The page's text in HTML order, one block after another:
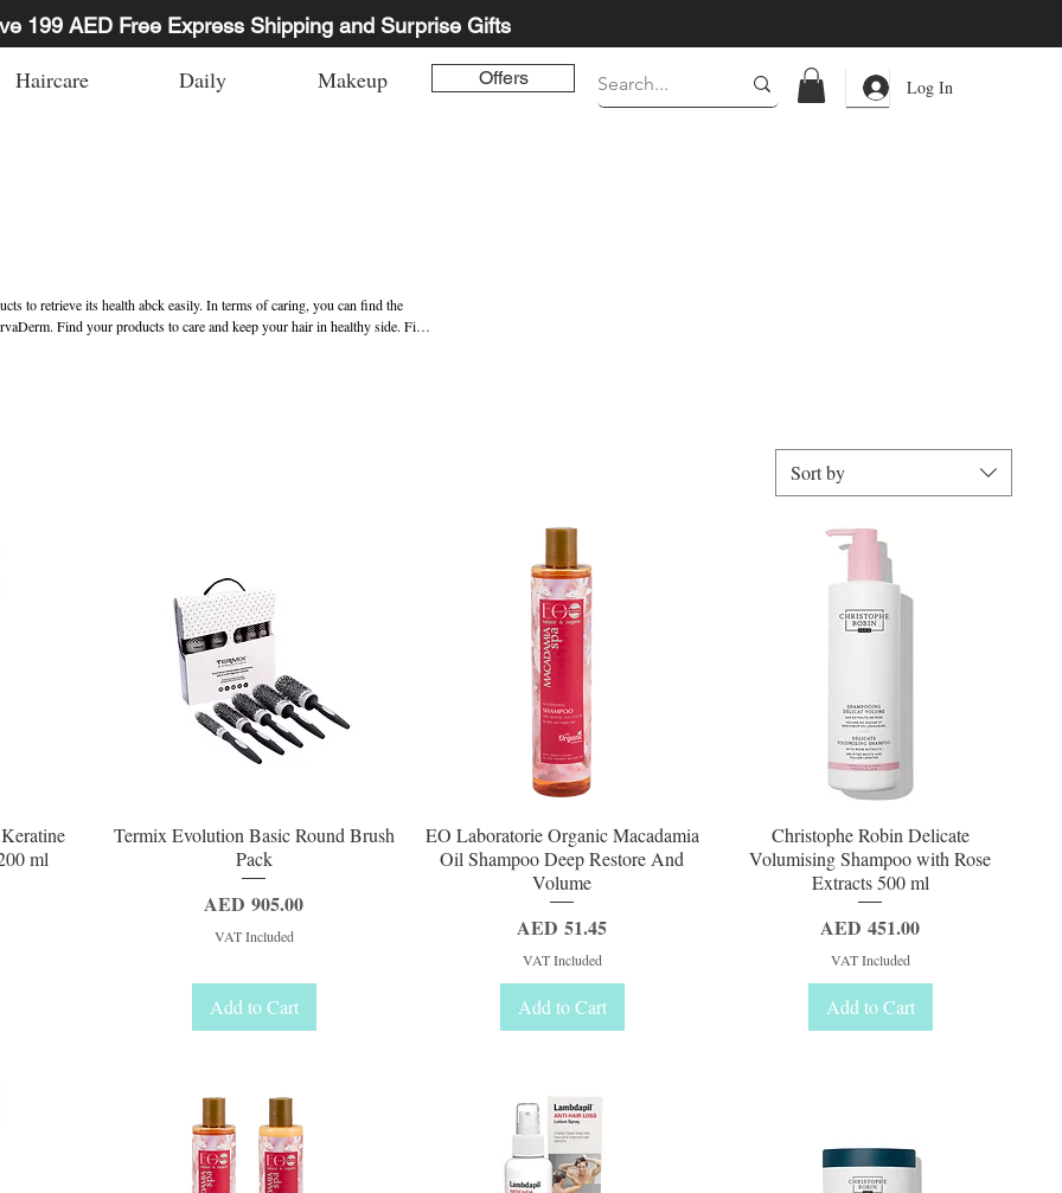
199 AED Free Express Shipping and Surprise Gifts
Haircare Daily Makeup Offers Log In
to retrieve its health abck easily. In terms of caring, you can find the
Find your products to care and keep your hair in healthy side. Find
Sort by
ml
Quick View
Termix Evolution Basic Round Brush
Pack
Price
AED 905.00
VAT Included
Add to Cart
Quick View
EO Laboratorie Organic Macadamia
Oil Shampoo Deep Restore And
Volume
Price
AED 51.45
VAT Included
Add to Cart
Quick View
Christophe Robin Delicate
Volumising Shampoo with Rose
Extracts 500 ml
Price
AED 451.00
VAT Included
Add to Cart